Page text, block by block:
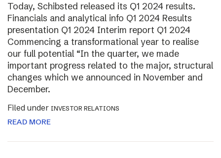
Today, Schibsted released its Q1 2024 results.
Financials and analytical info Q1 2024 Results
presentation Q1 2024 Interim report Q1 2024
Commencing a transformational year to realise
our full potential “In the quarter, we made
important progress related to the major, structural
changes which we announced in November and
December.
Filed under INVESTOR RELATIONS
READ MORE